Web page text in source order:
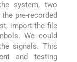
system, two
pre-recorded
import the file
We could
signals. This
and testing